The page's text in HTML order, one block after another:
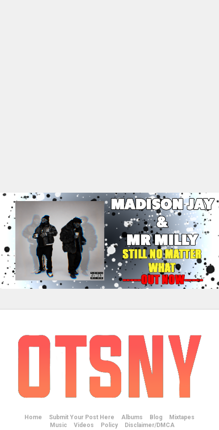
Home Submit Your Post Here Albums Blog
Mixtapes
Music
Videos Policy Disclaimer/DMCA